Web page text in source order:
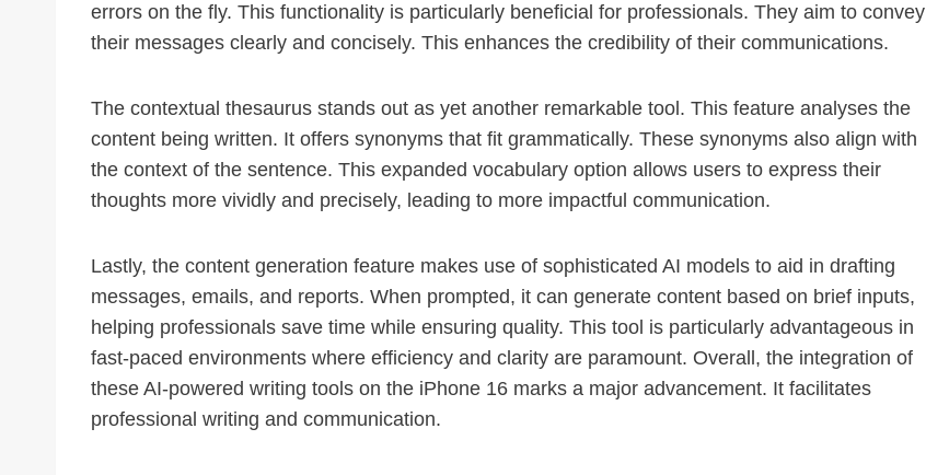
errors on the fly. This functionality is particularly beneficial for professionals. They aim to convey
their messages clearly and concisely. This enhances the credibility of their communications.
The contextual thesaurus stands out as yet another remarkable tool. This feature analyses the
content being written. It offers synonyms that fit grammatically. These synonyms also align with
the context of the sentence. This expanded vocabulary option allows users to express their
thoughts more vividly and precisely, leading to more impactful communication.
Lastly, the content generation feature makes use of sophisticated AI models to aid in drafting
messages, emails, and reports. When prompted, it can generate content based on brief inputs,
helping professionals save time while ensuring quality. This tool is particularly advantageous in
fast-paced environments where efficiency and clarity are paramount. Overall, the integration of
these AI-powered writing tools on the iPhone 16 marks a major advancement. It facilitates
professional writing and communication.